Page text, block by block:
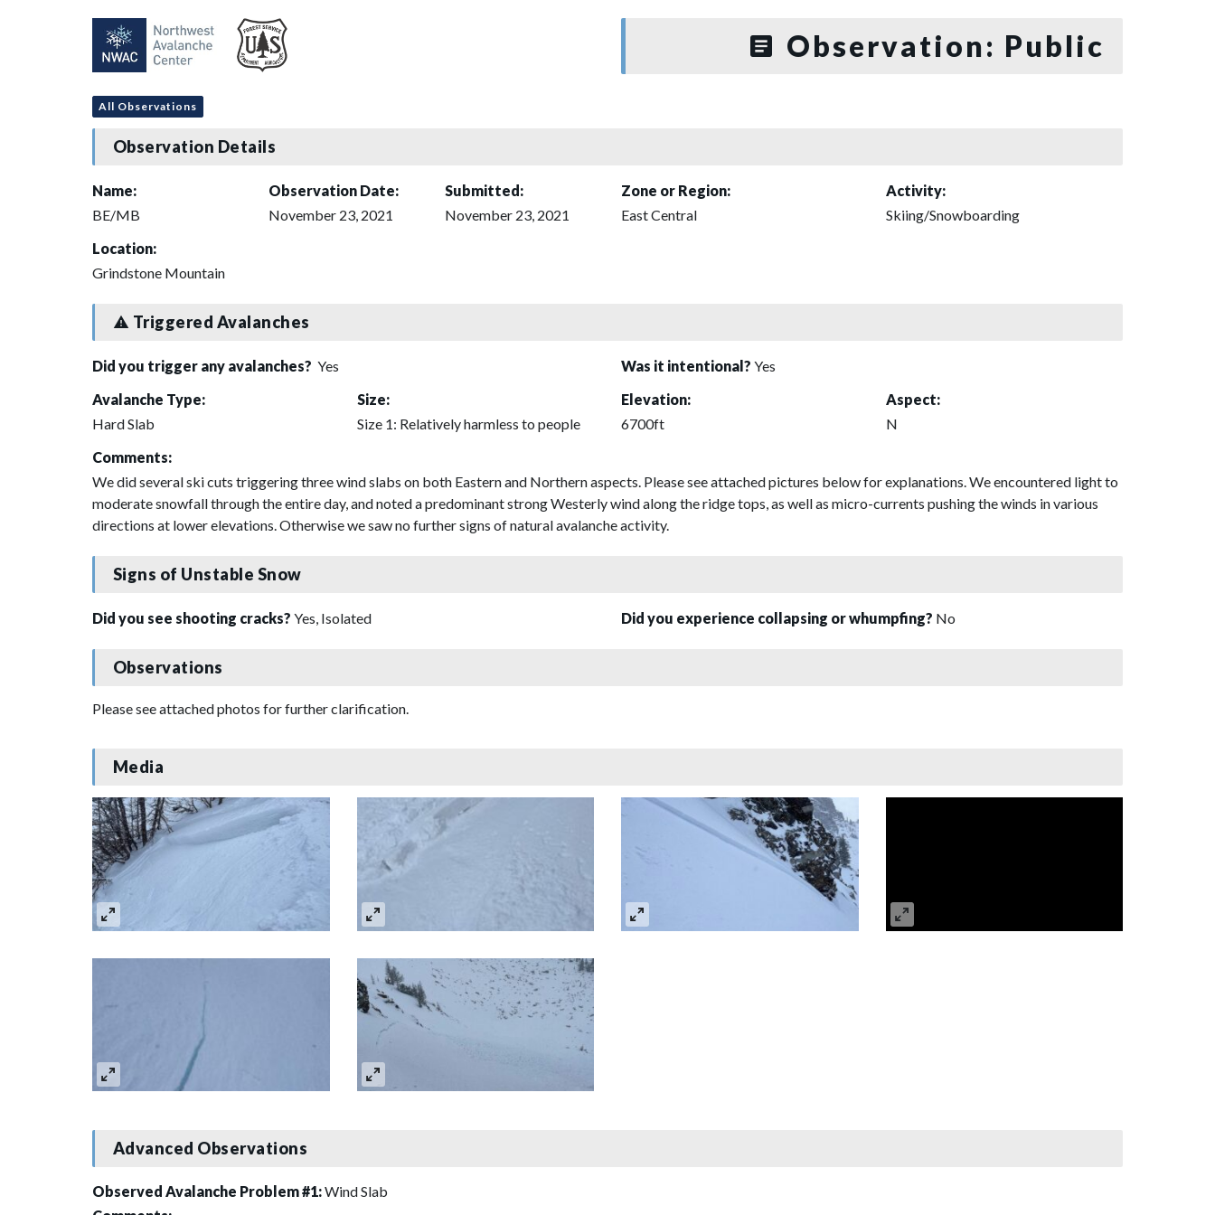
Observation: Public
All Observations
Observation Details
Name:
BE/MB
Observation Date:
November 23, 2021
Submitted:
November 23, 2021
Zone or Region:
East Central
Activity:
Skiing/Snowboarding
Location:
Grindstone Mountain
Triggered Avalanches
Did you trigger any avalanches? Yes Was it intentional? Yes
Avalanche Type:
Hard Slab
Size:
Size 1: Relatively harmless to people
Elevation:
6700ft
Aspect:
N
Comments:
We did several ski cuts triggering three wind slabs on both Eastern and Northern aspects. Please see attached pictures below for explanations. We encountered light to
moderate snowfall through the entire day, and noted a predominant strong Westerly wind along the ridge tops, as well as micro-currents pushing the winds in various
directions at lower elevations. Otherwise we saw no further signs of natural avalanche activity.
Signs of Unstable Snow
Did you see shooting cracks? Yes, Isolated Did you experience collapsing or whumpfing? No
Observations
Please see attached photos for further clarification.
Media
Advanced Observations
Observed Avalanche Problem #1:Wind Slab